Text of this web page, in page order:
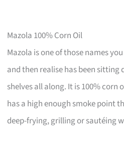
Mazola 100% Corn Oil
Mazola is one of those names
and then realise has been
shelves all along. It is 100% corn
has a high enough smoke point
deep-frying, grilling or sautéing